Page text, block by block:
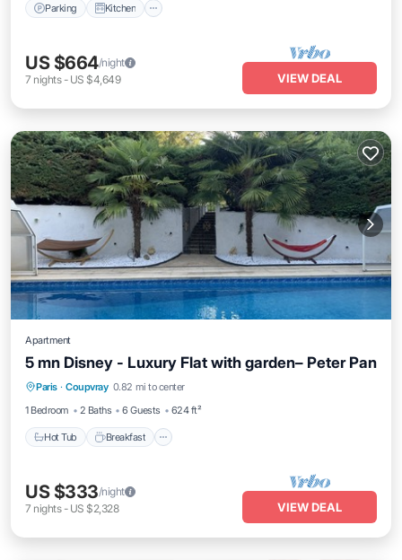
Parking Kitchen
US $664/night
7 nights- US $4,649 VIEW DEAL
Apartment
5 mn Disney - Luxury Flat with garden– Peter Pan
Paris · Coupvray 0.82 mi to center
1 Bedroom
2 Baths 6 Guests 624 ft²
Hot Tub Breakfast
Hot Tub Breakfast
US $333/night
7 nights- US $2,328 VIEW DEAL